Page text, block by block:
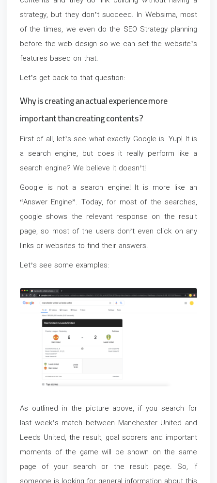
strategy, but they don’t succeed. In Websima, most
of the times, we even do the SEO Strategy planning
before the web design so we can set the website’s
features based on that.
Let’s get back to that question:
Why is creating an actual experience more
important than creating contents?
First of all, let’s see what exactly Google is. Yup! It is
a search engine, but does it really perform like a
search engine? We believe it doesn’t!
Google is not a search engine! It is more like an
“Answer Engine”. Today, for most of the searches,
google shows the relevant response on the result
page, so most of the users don’t even click on any
links or websites to find their answers.
Let’s see some examples:
As outlined in the picture above, if you search for
last week’s match between Manchester United and
Leeds United, the result, goal scorers and important
moments of the game will be shown on the same
page of your search or the result page. So, if